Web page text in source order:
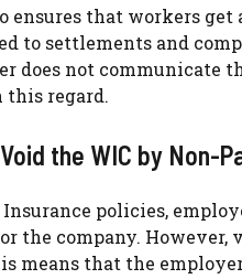
ensures that workers
to settlements and
does not communicate
this regard.
the WIC by Non-
policies,
the company.
means that the